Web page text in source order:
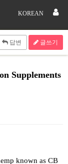
KOREAN
답변 글쓰기
Supplements
known as CB